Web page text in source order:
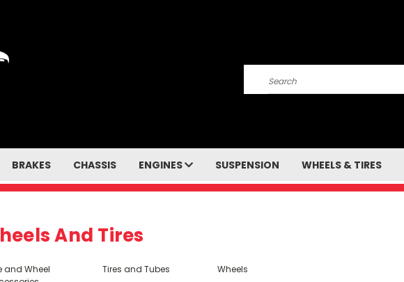
Search
BRAKES CHASSIS ENGINES SUSPENSION WHEELS & TIRES
And Tires
and Wheel
Tires and Tubes Wheels